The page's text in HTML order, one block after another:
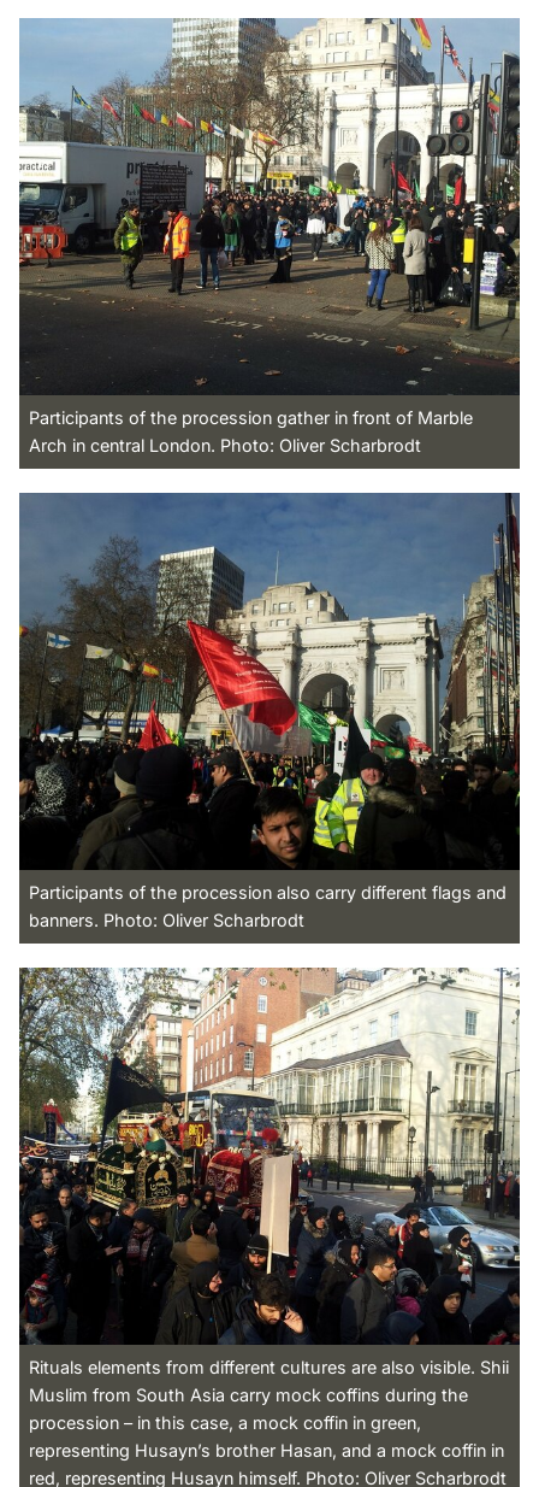
Participants of the procession gather in front of Marble
Arch in central London. Photo: Oliver Scharbrodt
Participants of the procession also carry different flags and
banners. Photo: Oliver Scharbrodt
Rituals elements from different cultures are also visible. Shii
Muslim from South Asia carry mock coffins during the
procession – in this case, a mock coffin in green,
representing Husayn’s brother Hasan, and a mock coffin in
red, representing Husayn himself. Photo: Oliver Scharbrodt